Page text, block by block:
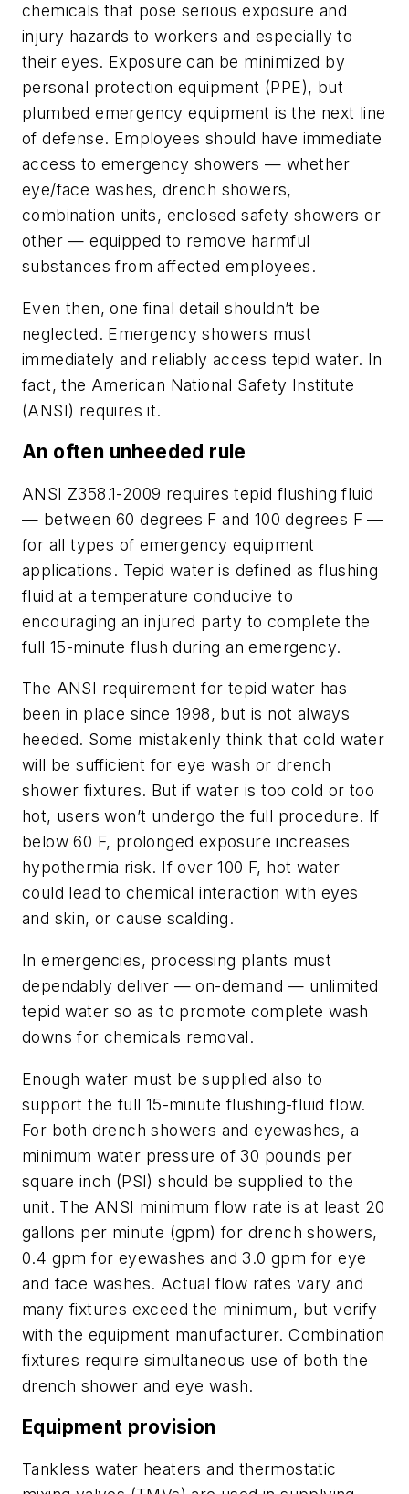
chemicals that pose serious exposure and
injury hazards to workers and especially to
their eyes. Exposure can be minimized by
personal protection equipment (PPE), but
plumbed emergency equipment is the next line
of defense. Employees should have immediate
access to emergency showers — whether
eye/face washes, drench showers,
combination units, enclosed safety showers or
other — equipped to remove harmful
substances from affected employees.
Even then, one final detail shouldn’t be
neglected. Emergency showers must
immediately and reliably access tepid water. In
fact, the American National Safety Institute
(ANSI) requires it.
An often unheeded rule
ANSI Z358.1-2009 requires tepid flushing fluid
— between 60 degrees F and 100 degrees F —
for all types of emergency equipment
applications. Tepid water is defined as flushing
fluid at a temperature conducive to
encouraging an injured party to complete the
full 15-minute flush during an emergency.
The ANSI requirement for tepid water has
been in place since 1998, but is not always
heeded. Some mistakenly think that cold water
will be sufficient for eye wash or drench
shower fixtures. But if water is too cold or too
hot, users won’t undergo the full procedure. If
below 60 F, prolonged exposure increases
hypothermia risk. If over 100 F, hot water
could lead to chemical interaction with eyes
and skin, or cause scalding.
In emergencies, processing plants must
dependably deliver — on-demand — unlimited
tepid water so as to promote complete wash
downs for chemicals removal.
Enough water must be supplied also to
support the full 15-minute flushing-fluid flow.
For both drench showers and eyewashes, a
minimum water pressure of 30 pounds per
square inch (PSI) should be supplied to the
unit. The ANSI minimum flow rate is at least 20
gallons per minute (gpm) for drench showers,
0.4 gpm for eyewashes and 3.0 gpm for eye
and face washes. Actual flow rates vary and
many fixtures exceed the minimum, but verify
with the equipment manufacturer. Combination
fixtures require simultaneous use of both the
drench shower and eye wash.
Equipment provision
Tankless water heaters and thermostatic